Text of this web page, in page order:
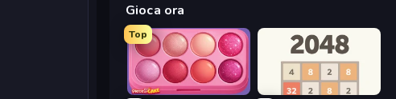
Gioca ora
Top
Piece of Cake: Merge and Bake 2048